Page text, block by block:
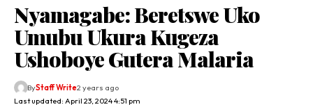
Nyamagabe: Beretswe Uko
Umubu Ukura Kugeza
Ushoboye Gutera Malaria
Last updated: April 23, 2024 4:51 pm
ByStaff Write2 years ago